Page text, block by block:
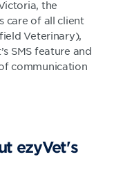
the
care of all client
Veterinary),
SMS feature and
communication
ezyVet's